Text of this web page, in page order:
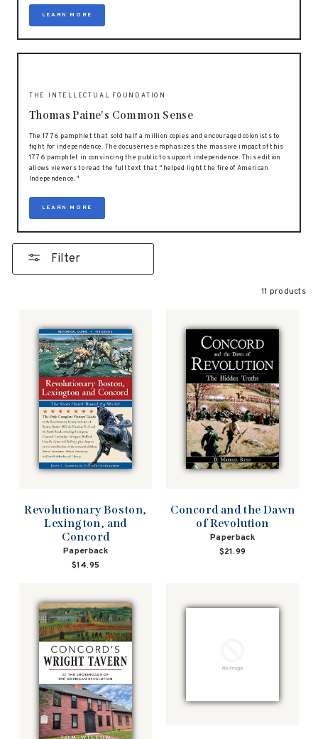
LEARN MORE
THE INTELLECTUAL FOUNDATION
Thomas Paine's Common Sense
The 1776 pamphlet that sold half a million copies and encouraged colonists to
fight for independence. The docuseries emphasizes the massive impact of this
1776 pamphlet in convincing the public to support independence. This edition
allows viewers to read the full text that "helped light the fire of American
Independence."
LEARN MORE
Filter
11 products
Revolutionary Boston,
Lexington, and
Concord
Paperback
$14.95
Concord and the Dawn
of Revolution
Paperback
$21.99